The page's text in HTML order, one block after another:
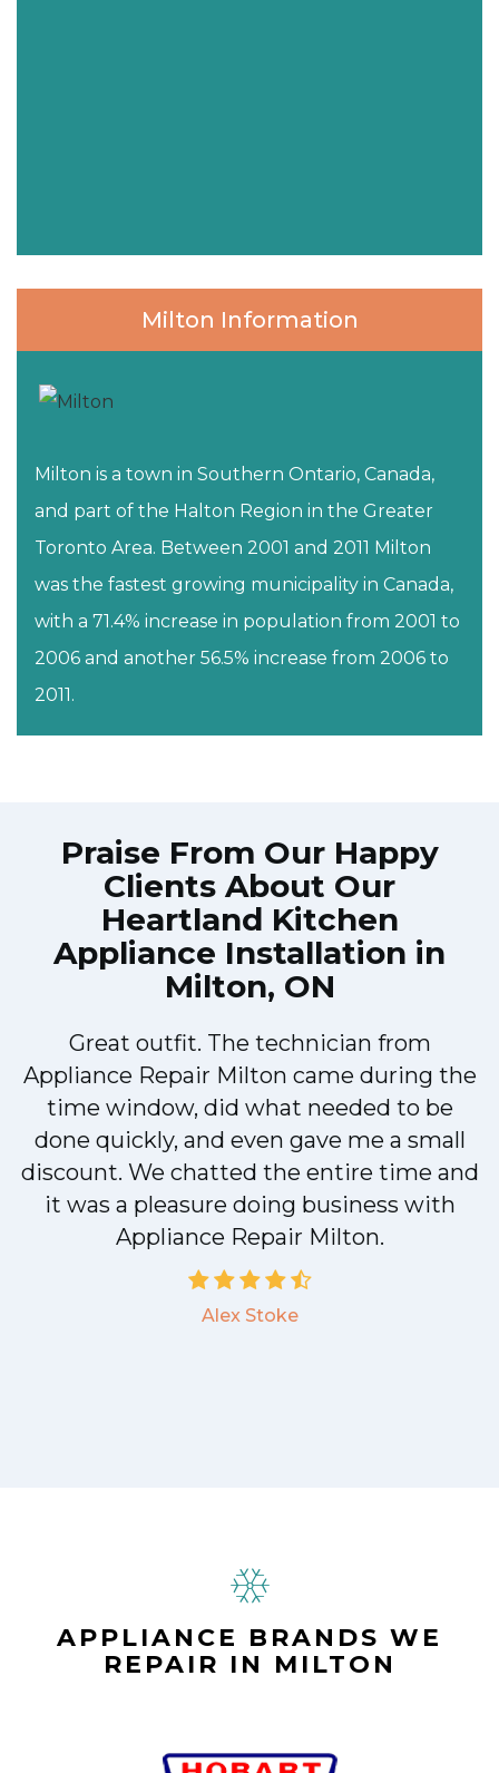
Milton Information
Milton is a town in Southern Ontario, Canada,
and part of the Halton Region in the Greater
Toronto Area. Between 2001 and 2011 Milton
was the fastest growing municipality in Canada,
with a 71.4% increase in population from 2001 to
2006 and another 56.5% increase from 2006 to
2011.
Praise From Our Happy
Clients About Our
Heartland Kitchen
Appliance Installation in
Milton, ON
Great outfit. The technician from
Appliance Repair Milton came during the
time window, did what needed to be
done quickly, and even gave me a small
discount. We chatted the entire time and
it was a pleasure doing business with
Appliance Repair Milton.
Alex Stoke
APPLIANCE BRANDS WE
REPAIR IN MILTON